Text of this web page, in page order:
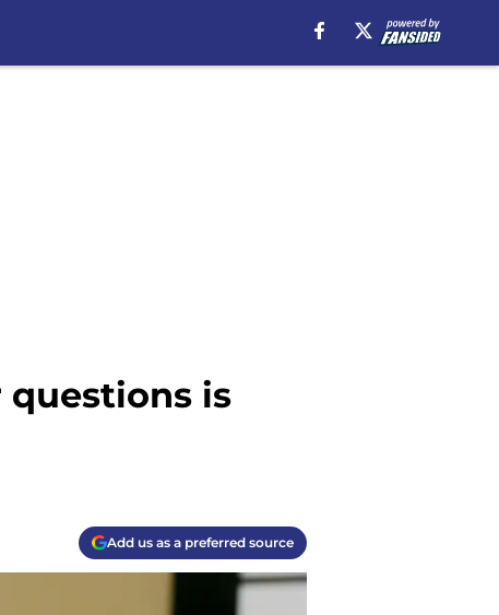
questions is
Add us as a preferred source